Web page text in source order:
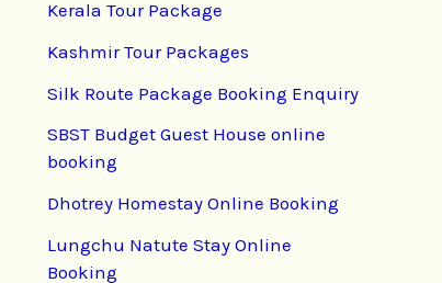
Kerala Tour Package
Kashmir Tour Packages
Silk Route Package Booking Enquiry
SBST Budget Guest House online
booking
Dhotrey Homestay Online Booking
Lungchu Natute Stay Online
Booking